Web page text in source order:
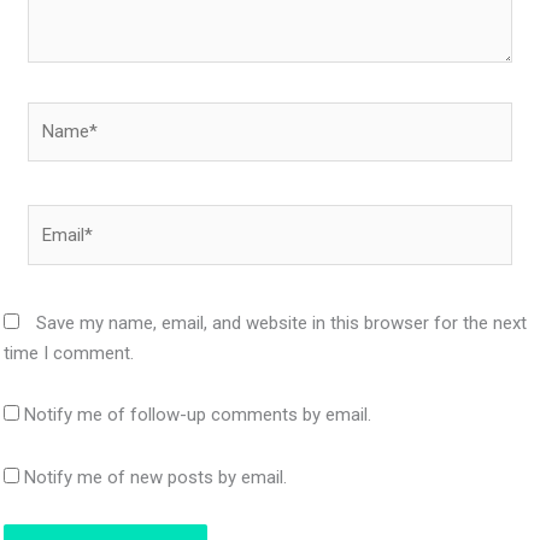
Save my name, email, and website in this browser for the next
time I comment.
Notify me of follow-up comments by email.
Notify me of new posts by email.